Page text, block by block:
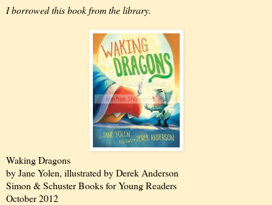
I borrowed this book from the library.
Waking Dragons
by Jane Yolen, illustrated by Derek Anderson
Simon & Schuster Books for Young Readers
October 2012